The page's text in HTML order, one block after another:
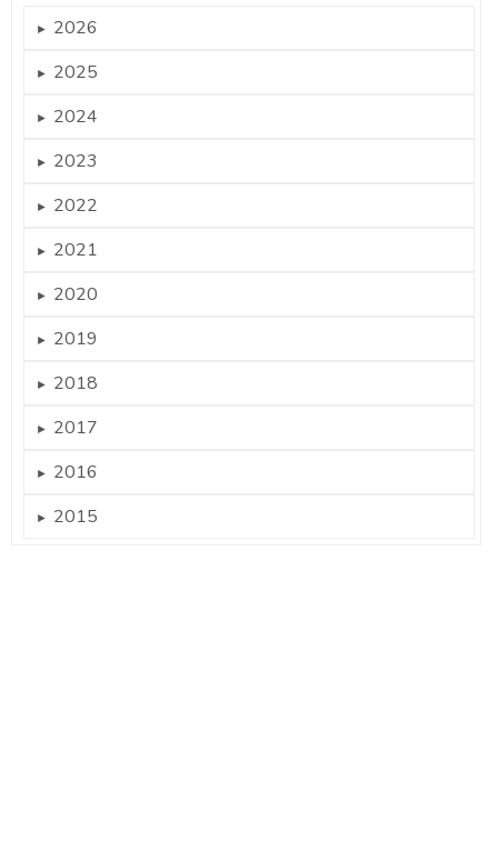
► 2026
► 2025
► 2024
► 2023
► 2022
► 2021
► 2020
► 2019
► 2018
► 2017
► 2016
► 2015